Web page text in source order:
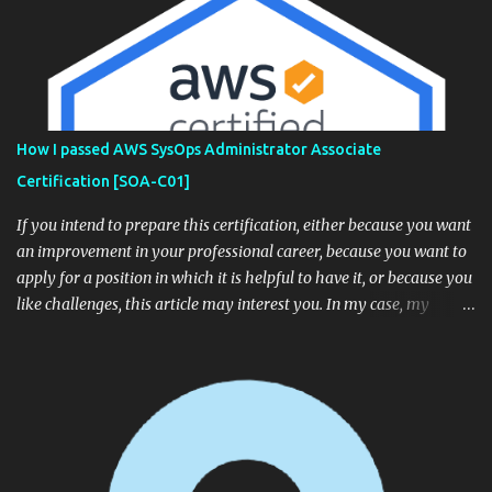
How I passed AWS SysOps Administrator Associate
Certification [SOA-C01]
If you intend to prepare this certification, either because you want
an improvement in your professional career, because you want to
apply for a position in which it is helpful to have it, or because you
like challenges, this article may interest you. In my case, my
certification exam (968/1000), so the purpose of this article is to
give you some tips based on my experience that can be helpful for
you. How is the exam? The AWS Certification FAQ List of the main
services you should know for certification from TutorialsDojo